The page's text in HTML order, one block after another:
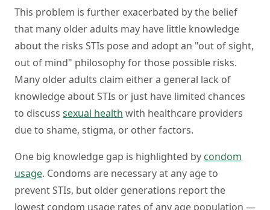
This problem is further exacerbated by the belief
that many older adults may have little knowledge
about the risks STIs pose and adopt an "out of sight,
out of mind" philosophy for those possible risks.
Many older adults claim either a general lack of
knowledge about STIs or just have limited chances
to discuss sexual health with healthcare providers
due to shame, stigma, or other factors.
One big knowledge gap is highlighted by condom
usage. Condoms are necessary at any age to
prevent STIs, but older generations report the
lowest condom usage rates of any age population —